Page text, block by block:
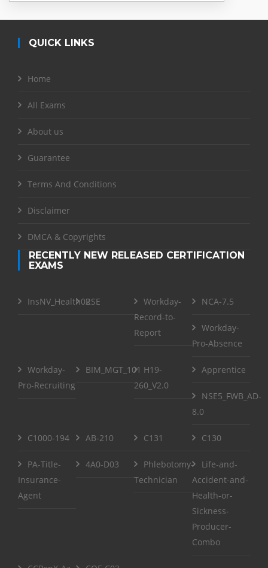
QUICK LINKS
Home
All Exams
About us
Guarantee
Terms And Conditions
Disclaimer
DMCA & Copyrights
RECENTLY NEW RELEASED CERTIFICATION
EXAMS
InsNV_Health02RSE
Workday-
Record-to-
Report
NCA-7.5
Workday-
Pro-Absence
Workday-
Pro-Recruiting
BIM_MGT_101 H19-
260_V2.0
Apprentice
NSE5_FWB_AD-
8.0
C1000-194 AB-210 C131 C130
PA-Title-
Insurance-
Agent
4A0-D03
Phlebotomy-
Technician
Life-and-
Accident-and-
Health-or-
Sickness-
Producer-
Combo